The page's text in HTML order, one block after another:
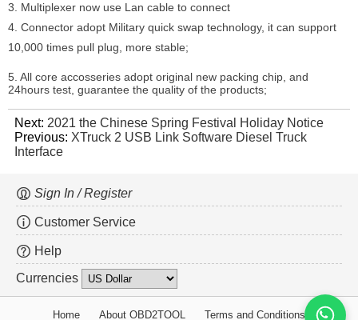
3. Multiplexer now use Lan cable to connect
4. Connector adopt Military quick swap technology, it can support
10,000 times pull plug, more stable;
5. All core accosseries adopt original new packing chip, and
24hours test, guarantee the quality of the products;
Next: 2021 the Chinese Spring Festival Holiday Notice
Previous: XTruck 2 USB Link Software Diesel Truck
Interface
Sign In / Register
Customer Service
Help
Currencies
Home About OBD2TOOL Terms and Conditions